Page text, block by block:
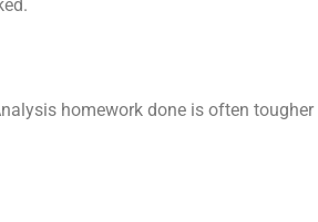
homework done is often tougher